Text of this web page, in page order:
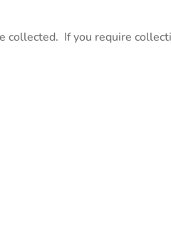
collected. If you require